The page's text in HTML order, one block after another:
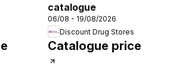
catalogue
06/08 - 19/08/2026
Discount Drug Stores
Catalogue price